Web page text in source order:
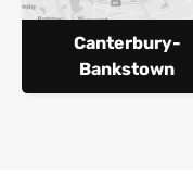
Canterbury-
Bankstown